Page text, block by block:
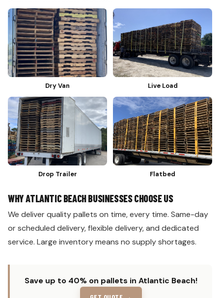
Dry Van Live Load
Drop Trailer Flatbed
WHY ATLANTIC BEACH BUSINESSES CHOOSE US
We deliver quality pallets on time, every time. Same-day
or scheduled delivery, flexible delivery, and dedicated
service. Large inventory means no supply shortages.
Save up to 40% on pallets in Atlantic Beach!